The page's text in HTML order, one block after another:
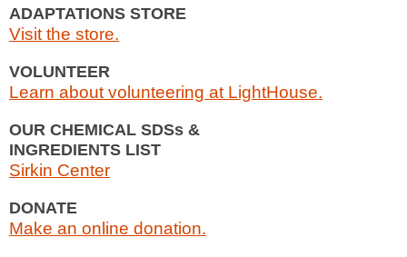
ADAPTATIONS STORE
Visit the store.
VOLUNTEER
Learn about volunteering at LightHouse.
OUR CHEMICAL SDSs &
INGREDIENTS LIST
Sirkin Center
DONATE
Make an online donation.